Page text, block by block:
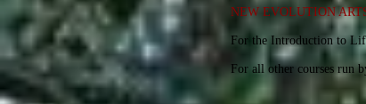
NEW EVOLUTION
For the Introduction to
For all other courses run